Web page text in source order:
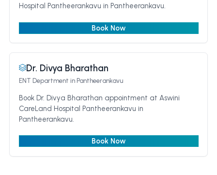
Hospital Pantheerankavu in Pantheerankavu.
Book Now
Dr. Divya Bharathan
ENT Department in Pantheerankavu
Book Dr. Divya Bharathan appointment at Aswini
CareLand Hospital Pantheerankavu in
Pantheerankavu.
Book Now